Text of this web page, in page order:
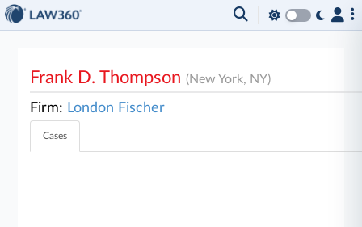
Frank D. Thompson(New York, NY)
Firm: London Fischer
Cases